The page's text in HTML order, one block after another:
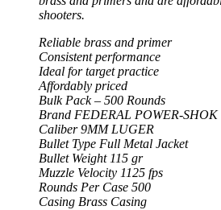
shooters.
Reliable brass and primer
Consistent performance
Ideal for target practice
Affordably priced
Bulk Pack – 500 Rounds
Brand FEDERAL POWER-SHOK
Caliber 9MM LUGER
Bullet Type Full Metal Jacket
Bullet Weight 115 gr
Muzzle Velocity 1125 fps
Rounds Per Case 500
Casing Brass Casing